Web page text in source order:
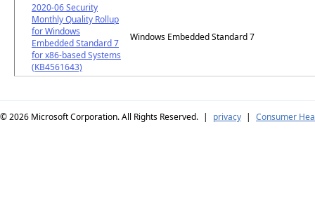
2020-06 Security
Monthly Quality Rollup
for Windows
Embedded Standard 7
for x86-based Systems
(KB4561643)
Windows Embedded Standard 7
© 2026 Microsoft Corporation. All Rights Reserved. | privacy | Consumer